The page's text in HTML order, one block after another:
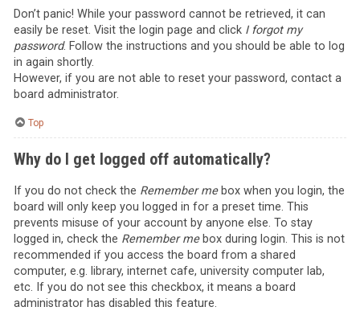
Don’t panic! While your password cannot be retrieved, it can
easily be reset. Visit the login page and click I forgot my
password. Follow the instructions and you should be able to log
in again shortly.
However, if you are not able to reset your password, contact a
board administrator.
Top
Why do I get logged off automatically?
If you do not check the Remember mebox when you login, the
board will only keep you logged in for a preset time. This
prevents misuse of your account by anyone else. To stay
logged in, check the Remember mebox during login. This is not
recommended if you access the board from a shared
computer, e.g. library, internet cafe, university computer lab,
etc. If you do not see this checkbox, it means a board
administrator has disabled this feature.